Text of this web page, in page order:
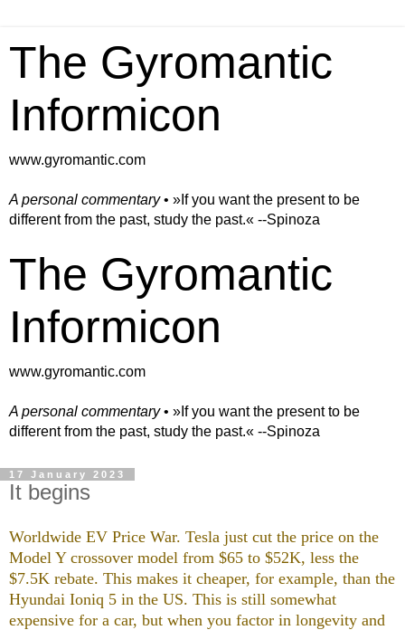
The Gyromantic
Informicon
www.gyromantic.com
A personal commentary• »​​If you want the present to be
different from the past, study the past.« --Spinoza
The Gyromantic
Informicon
www.gyromantic.com
A personal commentary• »​​If you want the present to be
different from the past, study the past.« --Spinoza
17 January 2023
It begins
Worldwide EV Price War. Tesla just cut the price on the
Model Y crossover model from $65 to $52K, less the
$7.5K rebate. This makes it cheaper, for example, than the
Hyundai Ioniq 5 in the US. This is still somewhat
expensive for a car, but when you factor in longevity and